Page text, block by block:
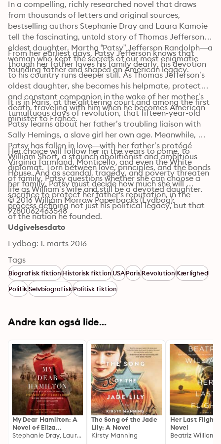
In a compelling, richly researched novel that draws
from thousands of letters and original sources,
bestselling authors Stephanie Dray and Laura Kamoie
tell the fascinating, untold story of Thomas Jefferson’s
eldest daughter, Martha “Patsy” Jefferson Randolph—a
woman who kept the secrets of our most enigmatic
founding father and shaped an American legacy.
From her earliest days, Patsy Jefferson knows that
though her father loves his family dearly, his devotion
to his country runs deeper still. As Thomas Jefferson’s
oldest daughter, she becomes his helpmate, protector,
and constant companion in the wake of her mother’s
death, traveling with him when he becomes American
minister to France.
It is in Paris, at the glittering court and among the first
tumultuous days of revolution, that fifteen-year-old
Patsy learns about her father’s troubling liaison with
Sally Hemings, a slave girl her own age. Meanwhile,
Patsy has fallen in love—with her father’s protégé
William Short, a staunch abolitionist and ambitious
diplomat. Torn between love, principles, and the bonds
of family, Patsy questions whether she can choose a
life as William’s wife and still be a devoted daughter.
Her choice will follow her in the years to come, to
Virginia farmland, Monticello, and even the White
House. And as scandal, tragedy, and poverty threaten
her family, Patsy must decide how much she will
sacrifice to protect her father's reputation, in the
process defining not just his political legacy, but that
of the nation he founded.
© 2016 William Morrow Paperbacks (Lydbog):
9780062463548
Udgivelsesdato
Lydbog: 1. marts 2016
Tags
Biografisk fiktionHistorisk fiktionUSAParisRevolutionKærlighed
PolitikSelvbiografiskPolitisk fiktion
Andre kan også lide...
My Dear Hamilton: A
Novel of Eliza
Schuyler Hamilton
Stephanie Dray, Laura Kamoie
The Song of the Jade
Lily: A Novel
Kirsty Manning
Her Last Flight:
Novel
Beatriz Williams